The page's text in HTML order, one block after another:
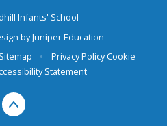
Infants' School
byJuniper Education
Sitemap • Privacy PolicyCookie
Statement